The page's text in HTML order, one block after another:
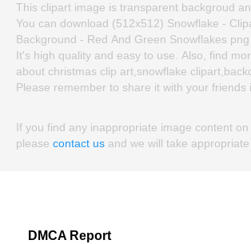
This clipart image is transparent backgroud
You can download (512x512) Snowflake -
Background - Red And Green Snowflakes
It's high quality and easy to use. Also, find
about christmas clip art,snowflake
Please remember to share it with your friends
If you find any inappropriate image content
please contact us and we will take
DMCA Report